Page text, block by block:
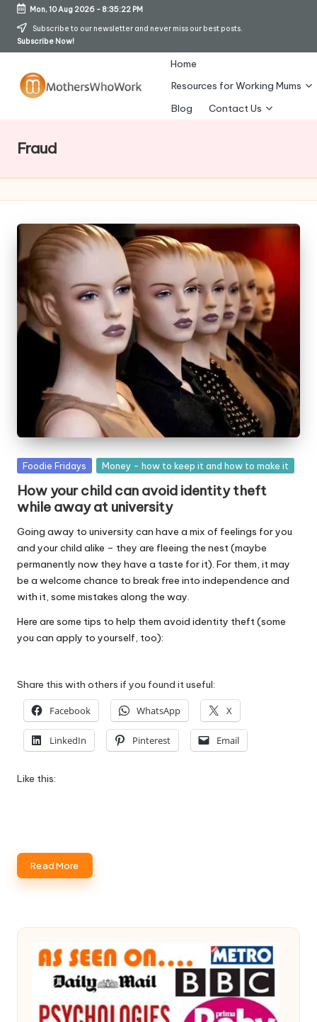
Skip
Mon, 10 Aug 2026- 8:35:22 PM
Subscribe to our newsletter and never miss our best posts.
Subscribe Now!
o
h
W
h
o
W
Home
Resources for Working Mums
Blog
Contact Us
Fraud
Posted
Foodie Fridays Money - how to keep it and how to make it
How your child can avoid identity theft
while away at university
Going away to university can have a mix of feelings for you
and your child alike – they are fleeing the nest (maybe
permanently now they have a taste for it). For them, it may
be a welcome chance to break free into independence and
with it, some mistakes along the way.
Here are some tips to help them avoid identity theft (some
you can apply to yourself, too):
Share this with others if you found it useful:
Facebook WhatsApp X
LinkedIn Pinterest Email
Like this:
Read More